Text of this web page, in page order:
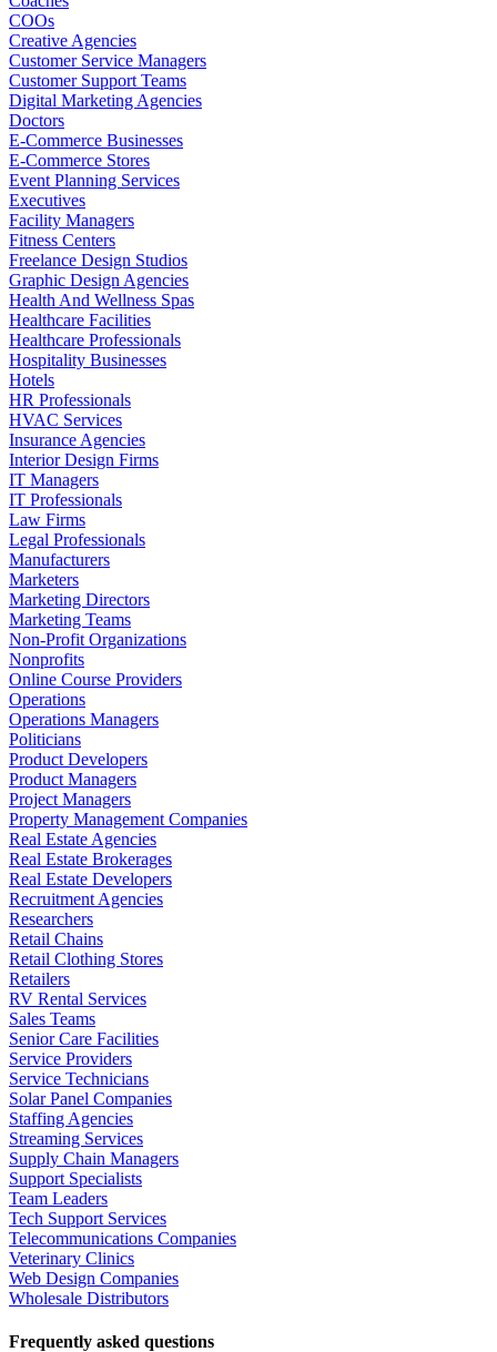
COOs
Creative Agencies
Customer Service Managers
Customer Support Teams
Digital Marketing Agencies
Doctors
E-Commerce Businesses
E-Commerce Stores
Event Planning Services
Executives
Facility Managers
Fitness Centers
Freelance Design Studios
Graphic Design Agencies
Health And Wellness Spas
Healthcare Facilities
Healthcare Professionals
Hospitality Businesses
Hotels
HR Professionals
HVAC Services
Insurance Agencies
Interior Design Firms
IT Managers
IT Professionals
Law Firms
Legal Professionals
Manufacturers
Marketers
Marketing Directors
Marketing Teams
Non-Profit Organizations
Nonprofits
Online Course Providers
Operations
Operations Managers
Politicians
Product Developers
Product Managers
Project Managers
Property Management Companies
Real Estate Agencies
Real Estate Brokerages
Real Estate Developers
Recruitment Agencies
Researchers
Retail Chains
Retail Clothing Stores
Retailers
RV Rental Services
Sales Teams
Senior Care Facilities
Service Providers
Service Technicians
Solar Panel Companies
Staffing Agencies
Streaming Services
Supply Chain Managers
Support Specialists
Team Leaders
Tech Support Services
Telecommunications Companies
Veterinary Clinics
Web Design Companies
Wholesale Distributors
Frequently asked questions